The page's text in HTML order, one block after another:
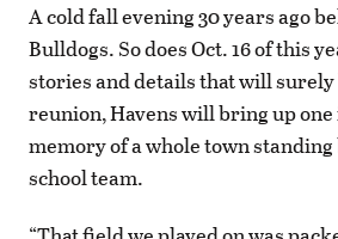
A cold fall evening 30 years ago
Bulldogs. So does Oct. 16 of this
stories and details that will surely
reunion, Havens will bring up
memory of a whole town
school team.